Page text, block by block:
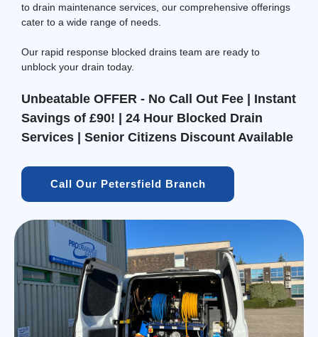
to drain maintenance services, our comprehensive offerings
cater to a wide range of needs.
Our rapid response blocked drains team are ready to
unblock your drain today.
Unbeatable OFFER - No Call Out Fee | Instant
Savings of £90! | 24 Hour Blocked Drain
Services | Senior Citizens Discount Available
Call Our Petersfield Branch